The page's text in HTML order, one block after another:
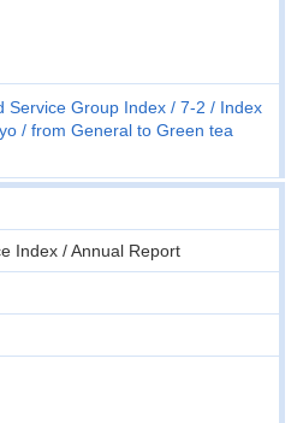
Service Group Index 7-2
Index
from General to Green tea
Index / Annual Report